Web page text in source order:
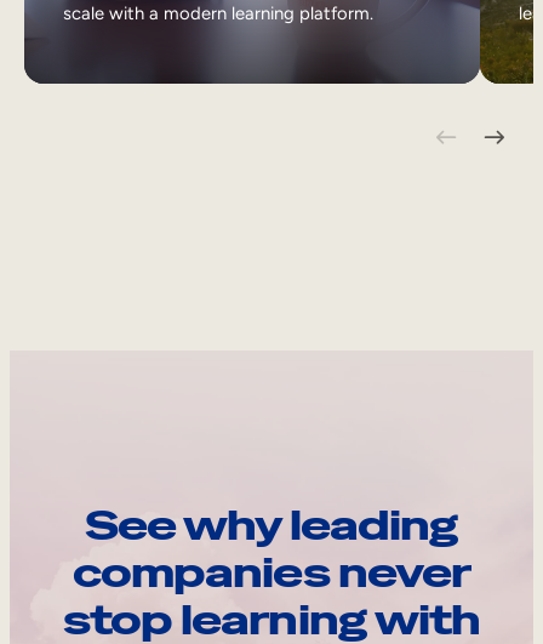
scale with a modern learning platform.
See why leading
companies never
stop learning with